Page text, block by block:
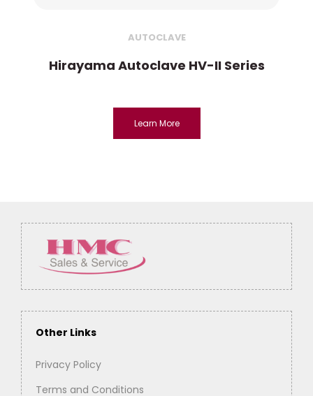
AUTOCLAVE
Hirayama Autoclave HV-II Series
Learn More
Other Links
Privacy Policy
Terms and Conditions